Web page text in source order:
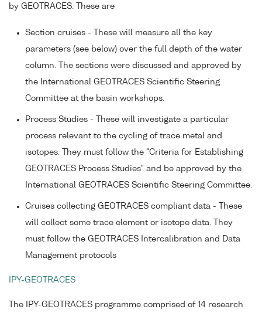
by GEOTRACES. These are
Section cruises - These will measure all the key
parameters (see below) over the full depth of the water
column. The sections were discussed and approved by
the International GEOTRACES Scientific Steering
Committee at the basin workshops.
Process Studies - These will investigate a particular
process relevant to the cycling of trace metal and
isotopes. They must follow the "Criteria for Establishing
GEOTRACES Process Studies" and be approved by the
International GEOTRACES Scientific Steering Committee.
Cruises collecting GEOTRACES compliant data - These
will collect some trace element or isotope data. They
must follow the GEOTRACES Intercalibration and Data
Management protocols
IPY-GEOTRACES
The IPY-GEOTRACES programme comprised of 14 research